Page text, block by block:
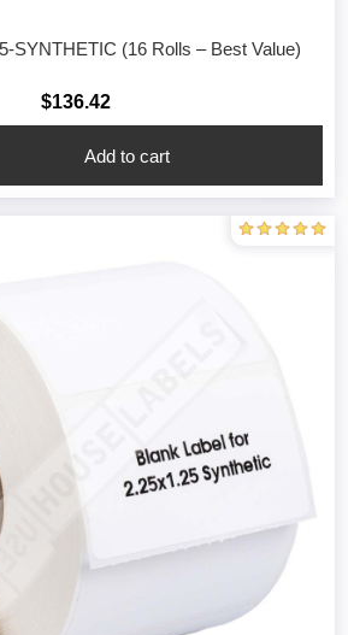
SYNTHETIC (16 Rolls – Best Value)
$136.42
Add to cart